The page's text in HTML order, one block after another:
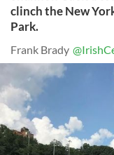
clinch the New
Park.
Frank Brady